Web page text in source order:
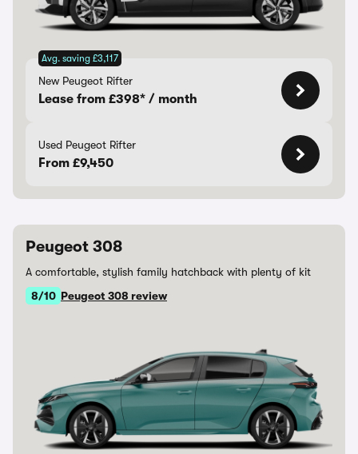
Avg. saving £3,117
New Peugeot Rifter
Lease from £398* / month
Used Peugeot Rifter
From £9,450
Peugeot 308
A comfortable, stylish family hatchback with plenty of kit
8/10 Peugeot 308 review